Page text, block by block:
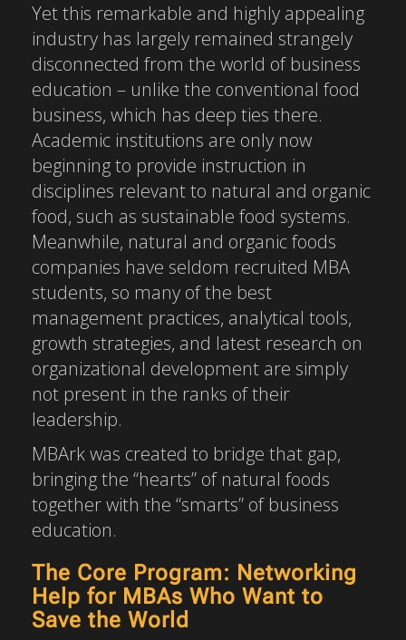
Yet this remarkable and highly appealing
industry has largely remained strangely
disconnected from the world of business
education – unlike the conventional food
business, which has deep ties there.
Academic institutions are only now
beginning to provide instruction in
disciplines relevant to natural and organic
food, such as sustainable food systems.
Meanwhile, natural and organic foods
companies have seldom recruited MBA
students, so many of the best
management practices, analytical tools,
growth strategies, and latest research on
organizational development are simply
not present in the ranks of their
leadership.
MBArk was created to bridge that gap,
bringing the “hearts” of natural foods
together with the “smarts” of business
education.
The Core Program: Networking
Help for MBAs Who Want to
Save the World